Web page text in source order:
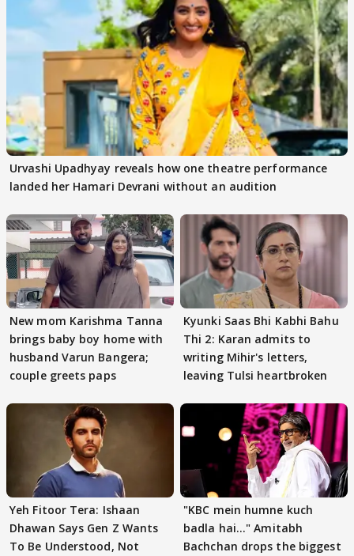
Urvashi Upadhyay reveals how one theatre performance
landed her Hamari Devrani without an audition
New mom Karishma Tanna
brings baby boy home with
husband Varun Bangera;
couple greets paps
Kyunki Saas Bhi Kabhi Bahu
Thi 2: Karan admits to
writing Mihir's letters,
leaving Tulsi heartbroken
Yeh Fitoor Tera: Ishaan
Dhawan Says Gen Z Wants
To Be Understood, Not
"KBC mein humne kuch
badla hai..." Amitabh
Bachchan drops the biggest